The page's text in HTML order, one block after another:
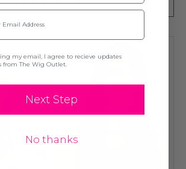
CHOOSE OPTIONS
my email, I agree to recieve updates
from The Wig Outlet.
Next Step
No thanks